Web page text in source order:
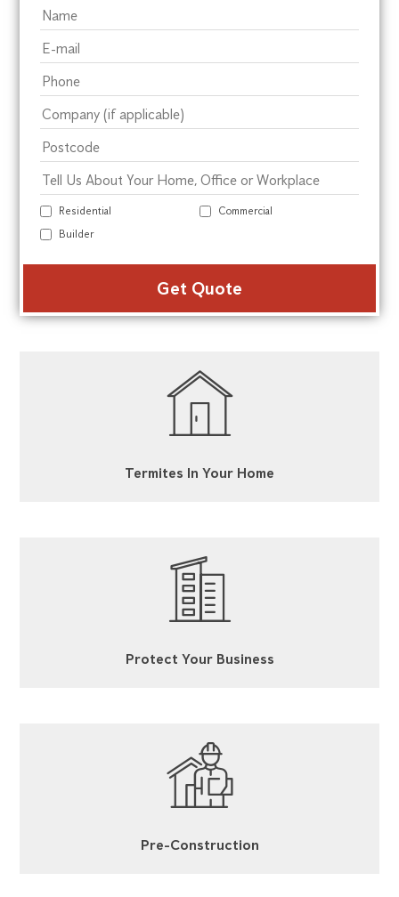
Residential
Commercial
Builder
Termites In Your Home
Protect Your Business
Pre-Construction